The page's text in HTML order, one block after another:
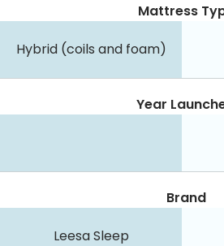
Mattress
Hybrid (coils and foam)
Year
Brand
Leesa Sleep